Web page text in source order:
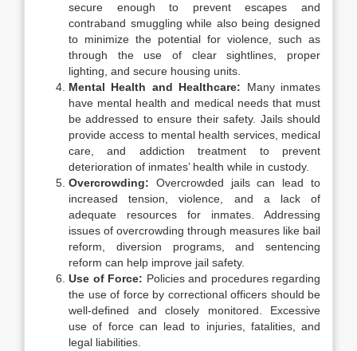
secure enough to prevent escapes and
contraband smuggling while also being designed
to minimize the potential for violence, such as
through the use of clear sightlines, proper
lighting, and secure housing units.
Mental Health and Healthcare: Many inmates
have mental health and medical needs that must
be addressed to ensure their safety. Jails should
provide access to mental health services, medical
care, and addiction treatment to prevent
deterioration of inmates’ health while in custody.
Overcrowding: Overcrowded jails can lead to
increased tension, violence, and a lack of
adequate resources for inmates. Addressing
issues of overcrowding through measures like bail
reform, diversion programs, and sentencing
reform can help improve jail safety.
Use of Force: Policies and procedures regarding
the use of force by correctional officers should be
well-defined and closely monitored. Excessive
use of force can lead to injuries, fatalities, and
legal liabilities.